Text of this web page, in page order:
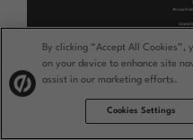
By clicking “Accept All Cookies”,
on your device to enhance site
assist in our marketing efforts.
Cookies Settings